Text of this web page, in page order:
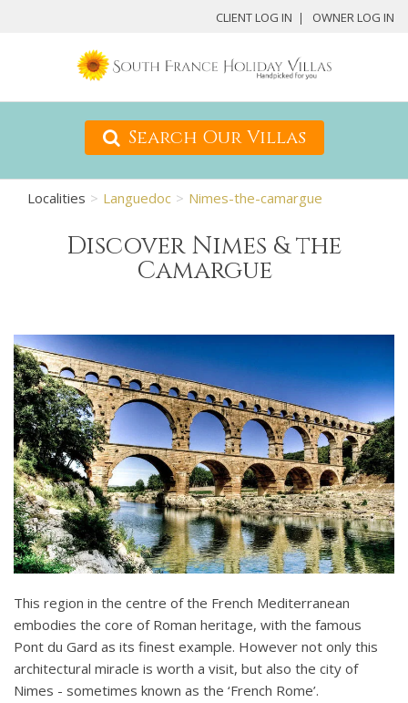
CLIENT LOG IN OWNER LOG IN
Search Our Villas
Localities Languedoc Nimes-the-camargue
Discover Nimes & the
Camargue
This region in the centre of the French Mediterranean
embodies the core of Roman heritage, with the famous
Pont du Gard as its finest example. However not only this
architectural miracle is worth a visit, but also the city of
Nimes - sometimes known as the ‘French Rome’.